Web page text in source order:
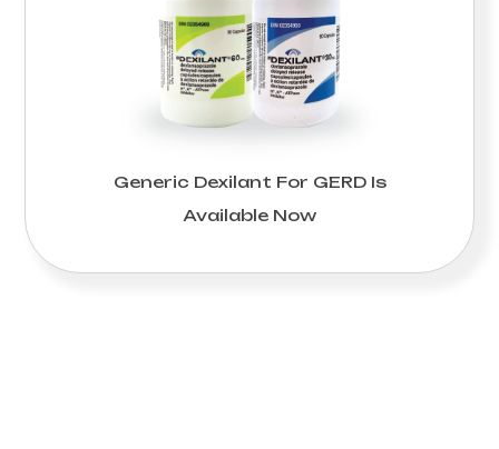
Generic Dexilant For GERD Is
Available Now